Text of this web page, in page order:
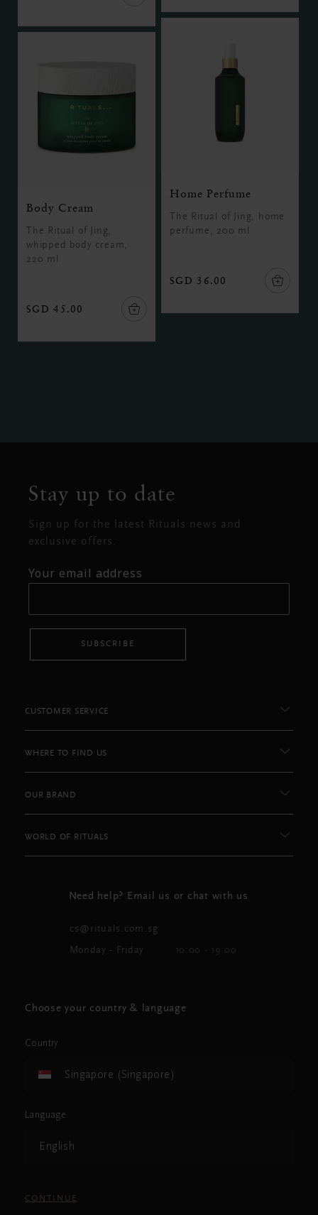
Home Perfume
The Ritual of Jing, home
perfume, 200 ml
SGD 36.00
Body Cream
The Ritual of Jing,
whipped body cream,
220 ml
SGD 45.00
Stay up to date
Sign up for the latest Rituals news and
exclusive offers.
Your email address
SUBSCRIBE
CUSTOMER SERVICE
WHERE TO FIND US
OUR BRAND
WORLD OF RITUALS
Need help? Email us or chat with us
cs@rituals.com.sg
Monday - Friday 10:00 - 19:00
Choose your country & language
Country
Singapore (Singapore)
Language
English
CONTINUE